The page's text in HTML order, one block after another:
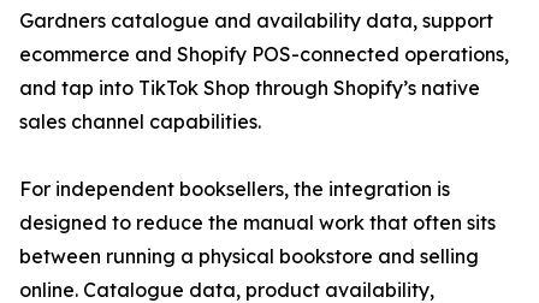
Gardners catalogue and availability data, support
ecommerce and Shopify POS-connected operations,
and tap into TikTok Shop through Shopify’s native
sales channel capabilities.
For independent booksellers, the integration is
designed to reduce the manual work that often sits
between running a physical bookstore and selling
online. Catalogue data, product availability,